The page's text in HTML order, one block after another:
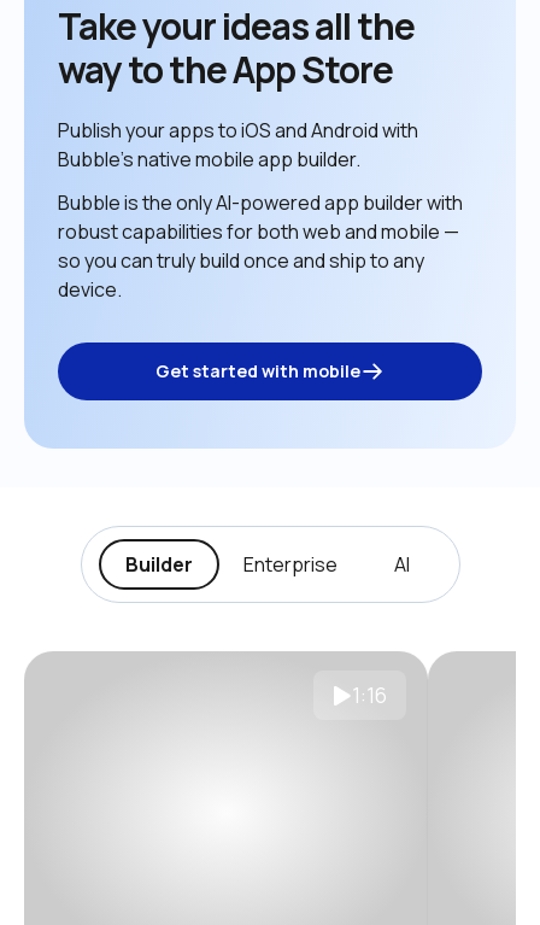
Take your ideas all the
way to the App Store
Publish your apps to iOS and Android with
Bubble’s native mobile app builder.
Bubble is the only AI-powered app builder with
robust capabilities for both web and mobile —
so you can truly build once and ship to any
device.
Get started with mobile
Builder Enterprise AI
1:16